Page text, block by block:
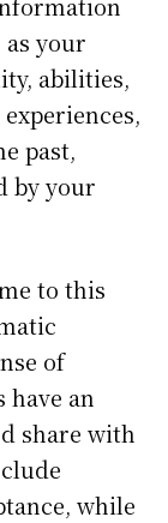
your
abilities,
past,
by your
to this
of
have an
share with
while